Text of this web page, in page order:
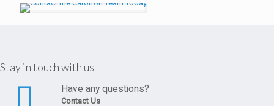
Stay in touch with us
Have any questions?
Contact Us